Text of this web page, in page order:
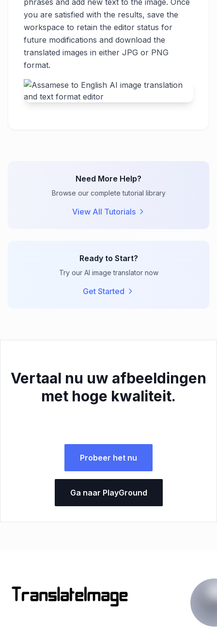
phrases and add new text to the image. Once
you are satisfied with the results, save the
workspace to retain the editor status for
future modifications and download the
translated images in either JPG or PNG
format.
Need More Help?
Browse our complete tutorial library
View All Tutorials
Ready to Start?
Try our AI image translator now
Get Started
Vertaal nu uw afbeeldingen
met hoge kwaliteit.
Probeer het nu
Ga naar PlayGround